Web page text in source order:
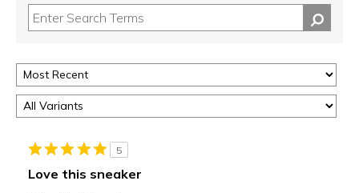
5
Love this sneaker